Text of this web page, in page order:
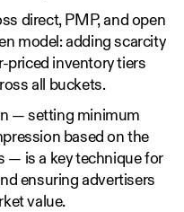
direct, PMP, and open
model: adding scarcity
priced inventory tiers
all buckets.
— setting minimum
based on the
— is a key technique for
ensuring advertisers
value.